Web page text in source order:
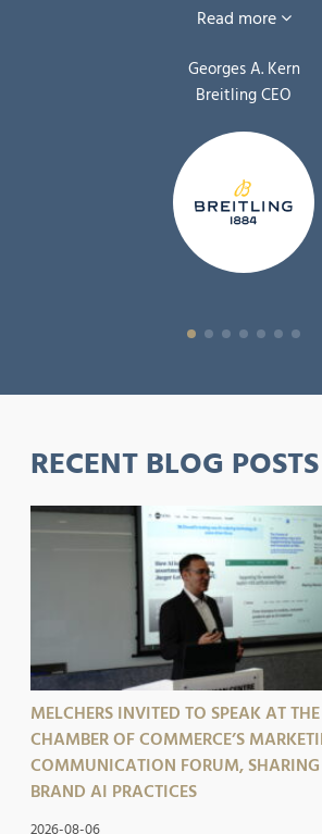
Read more
Georges A. Kern
Breitling CEO
RECENT BLOG POSTS
MELCHERS INVITED TO SPEAK AT
CHAMBER OF COMMERCE’S
COMMUNICATION FORUM,
BRAND AI PRACTICES
2026-08-06